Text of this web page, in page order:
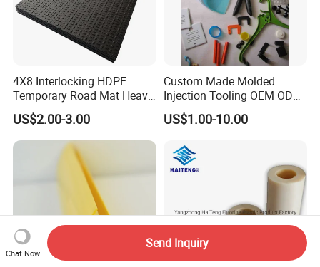
4X8 Interlocking HDPE
Temporary Road Mat Heavy
Load Capacity Plastic
Ground Protection Mat for
Construction Site
US$2.00-3.00
Custom Made Molded
Injection Tooling OEM ODM
Silicone Rubber Plastic Part
US$1.00-10.00
Chat Now
Send Inquiry